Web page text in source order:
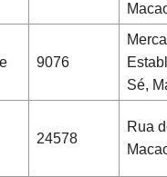
9076
Sé,
24578
Rua